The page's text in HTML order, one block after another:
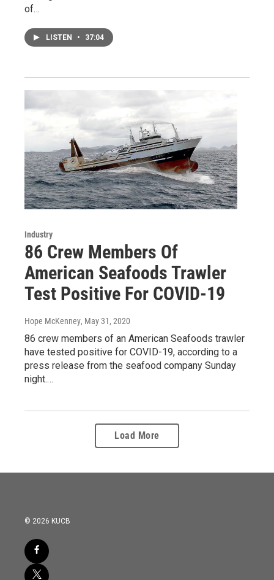
of…
LISTEN • 37:04
Industry
86 Crew Members Of
American Seafoods Trawler
Test Positive For COVID-19
Hope McKenney, May 31, 2020
86 crew members of an American Seafoods trawler
have tested positive for COVID-19, according to a
press release from the seafood company Sunday
night.…
Load More
© 2026 KUCB